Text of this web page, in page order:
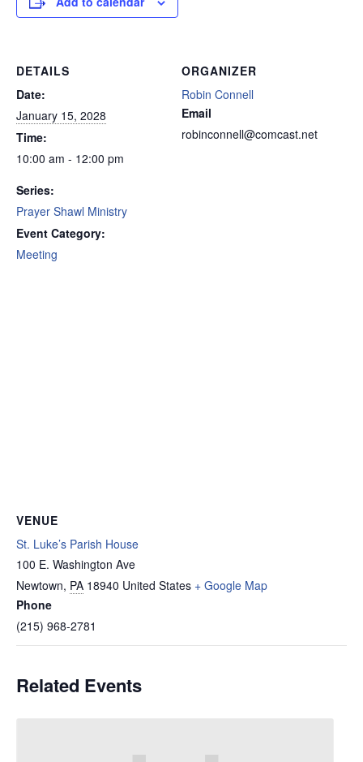
DETAILS
Date:
January 15, 2028
Time:
10:00 am - 12:00 pm
Series:
Prayer Shawl Ministry
Event Category:
Meeting
ORGANIZER
Robin Connell
Email
robinconnell@comcast.net
VENUE
St. Luke’s Parish House
100 E. Washington Ave
Newtown, PA 18940 United States + Google Map
Phone
(215) 968-2781
Related Events